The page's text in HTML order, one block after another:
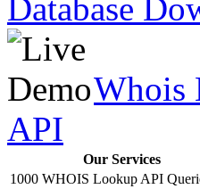
Database
Whois
API
Our Services
1000 WHOIS Lookup API